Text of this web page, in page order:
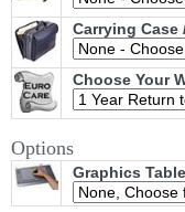
Carrying Case
Choose Your
Options
Graphics